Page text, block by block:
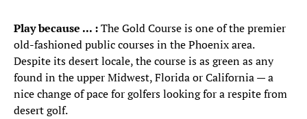
Play because ... :The Gold Course is one of the premier
old-fashioned public courses in the Phoenix area.
Despite its desert locale, the course is as green as any
found in the upper Midwest, Florida or California — a
nice change of pace for golfers looking for a respite from
desert golf.